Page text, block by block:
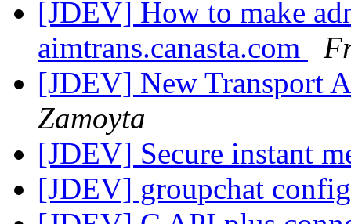
[JDEV] How to make
aimtrans.canasta.com
[JDEV] New Transport
Zamoyta
[JDEV] Secure instant
[JDEV] groupchat